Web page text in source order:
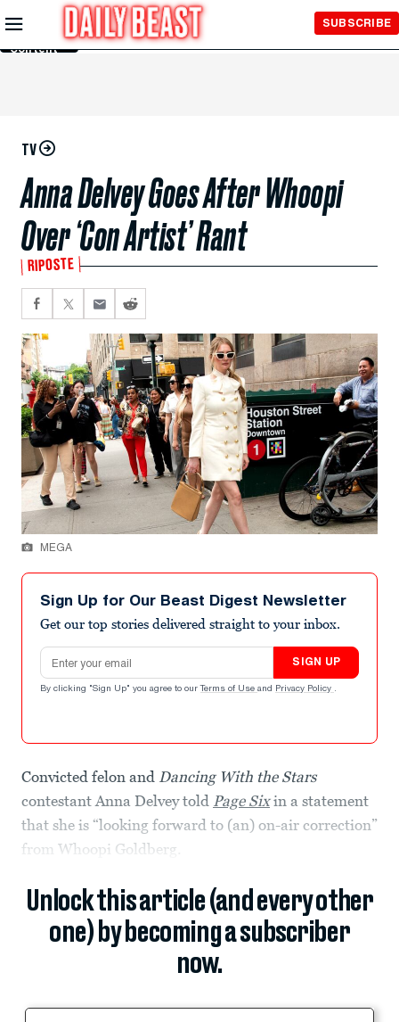
Skip to
Main
Content
SUBSCRIBE
TV
Anna Delvey Goes After Whoopi
Over ‘Con Artist’ Rant
RIPOSTE
MEGA
Sign Up for Our Beast Digest Newsletter
Get our top stories delivered straight to your inbox.
Email address
SIGN UP
By clicking "Sign Up" you agree to our Terms of Use and Privacy Policy .
Convicted felon and Dancing With the Stars
contestant Anna Delvey told Page Sixin a statement
that she is “looking forward to (an) on-air correction”
from Whoopi Goldberg.
Unlock this article (and every other
one) by becoming a subscriber
now.